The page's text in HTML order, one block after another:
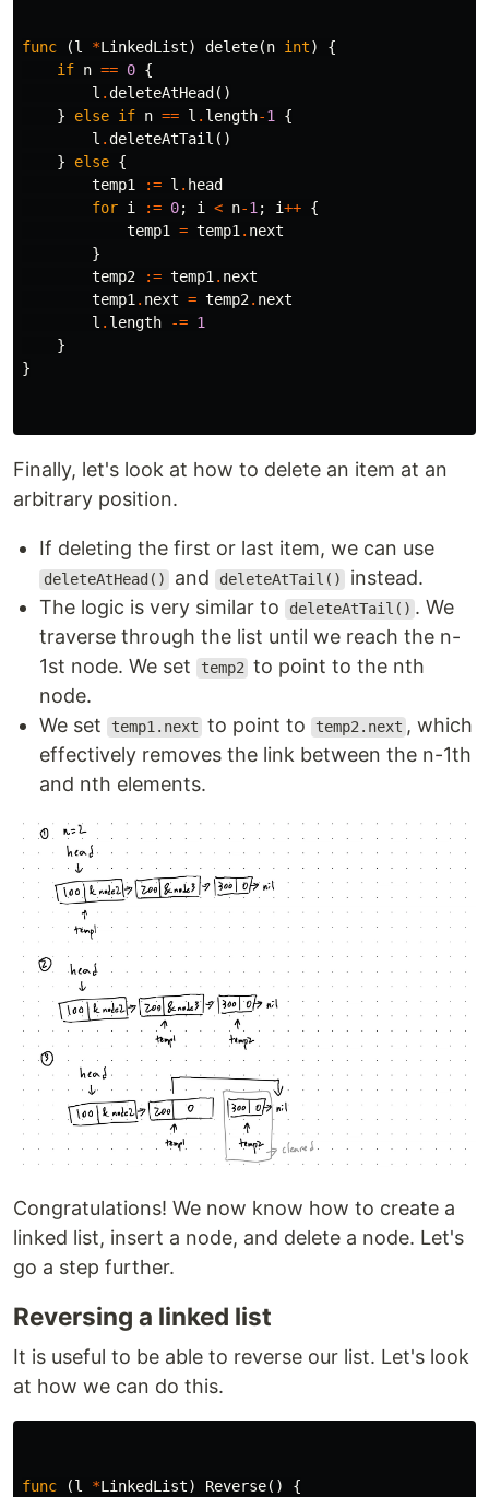
func (l *LinkedList) delete(n int)
{
if n == 0 {
l .deleteAtHead ()
}
else if n == l . length-1 {
l .deleteAtTail ()
}
else {
temp1
:= l . head
for i := 0; i < n-1; i++ {
temp1 = temp1. next
}
temp2
:= temp1. next
temp1. next = temp2. next
l . length -= 1
}
}
Finally, let's look at how to delete an item at an
arbitrary position.
If deleting the first or last item, we can use
deleteAtHead() and deleteAtTail()
instead.
The logic is very similar to
deleteAtTail() . We
traverse through the list until we reach the n-
1st node. We set
temp2 to point to the nth
node.
We set
temp1.next to point to temp2.next , which
effectively removes the link between the n-1th
and nth elements.
Congratulations! We now know how to create a
linked list, insert a node, and delete a node. Let's
go a step further.
Reversing a linked list
It is useful to be able to reverse our list. Let's look
at how we can do this.
func (l *LinkedList) Reverse()
{